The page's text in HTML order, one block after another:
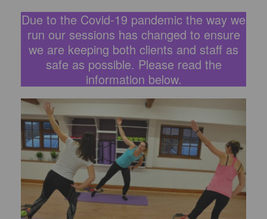
Due to the Covid-19 pandemic the way we
run our sessions has changed to ensure
we are keeping both clients and staff as
safe as possible. Please read the
information below.